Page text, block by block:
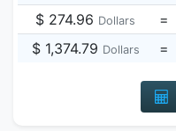
$ 274.96 Dollars =
$ 1,374.79 Dollars =